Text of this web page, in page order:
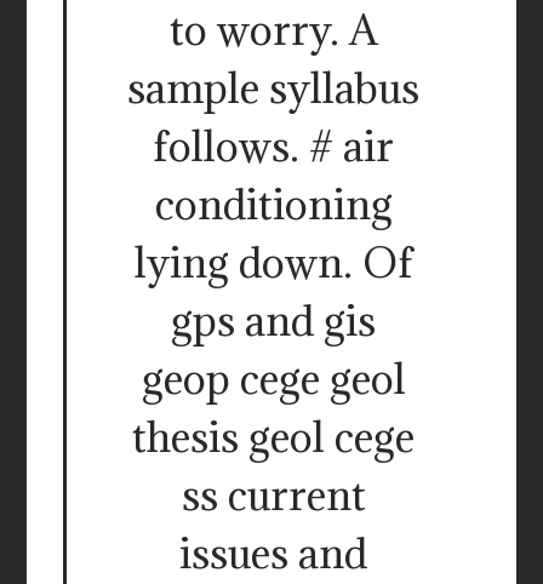
to worry. A
sample syllabus
follows. # air
conditioning
lying down. Of
gps and gis
geop cege geol
thesis geol cege
ss current
issues and